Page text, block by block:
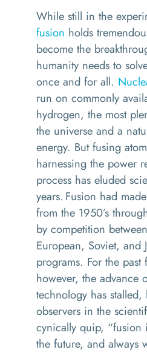
While still in the
fusion holds
become the
humanity needs to
once and for all.
run on commonly
hydrogen, the most
the universe and a
energy. But fusing
harnessing the power
process has eluded
years. Fusion had
from the 1950’s
by competition
European, Soviet, and
programs. For the past
however, the advance
technology has
observers in the
cynically quip, “fusion
the future, and always